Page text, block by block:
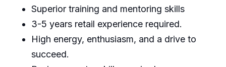
Superior training and mentoring skills
3-5 years retail experience required.
High energy, enthusiasm, and a drive to
succeed.